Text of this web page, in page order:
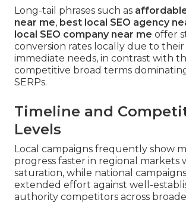
Long-tail phrases such as
near me, best local SEO agency
local SEO company near me offer
conversion rates locally due to
immediate needs, in contrast with
competitive broad terms
SERPs.
Timeline and
Levels
Local campaigns frequently show
progress faster in regional markets
saturation, while national
extended effort against well-
authority competitors across